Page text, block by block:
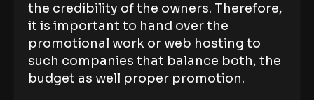
the credibility of the owners. Therefore,
it is important to hand over the
promotional work or web hosting to
such companies that balance both, the
budget as well proper promotion.